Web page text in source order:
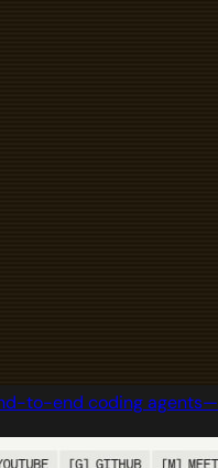
to-end coding agents—